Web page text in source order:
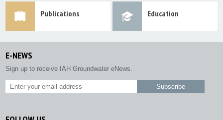
Publications
Education
E-NEWS
Sign up to receive IAH Groundwater eNews.